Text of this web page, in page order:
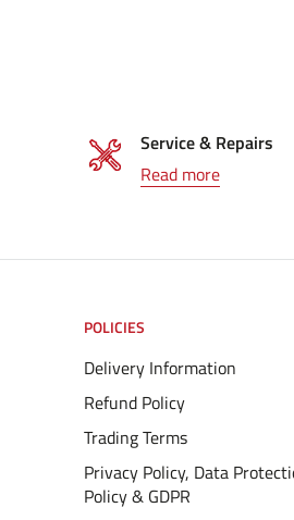
Service & Repairs
Read more
POLICIES
Delivery Information
Refund Policy
Trading Terms
Privacy Policy, Data
Policy & GDPR